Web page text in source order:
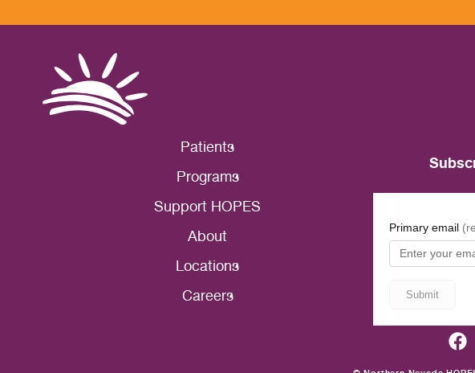
Patients
Programs
Support HOPES
About
Locations
Careers